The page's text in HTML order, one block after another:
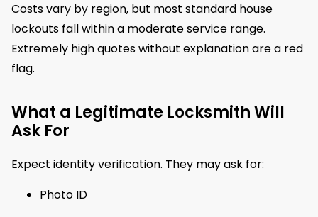
Costs vary by region, but most standard house
lockouts fall within a moderate service range.
Extremely high quotes without explanation are a red
flag.
What a Legitimate Locksmith Will
Ask For
Expect identity verification. They may ask for:
Photo ID